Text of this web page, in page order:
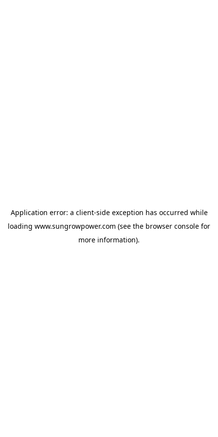
Application error: a client-side exception has occurred while
loading www.sungrowpower.com (see the browser console for
more information).